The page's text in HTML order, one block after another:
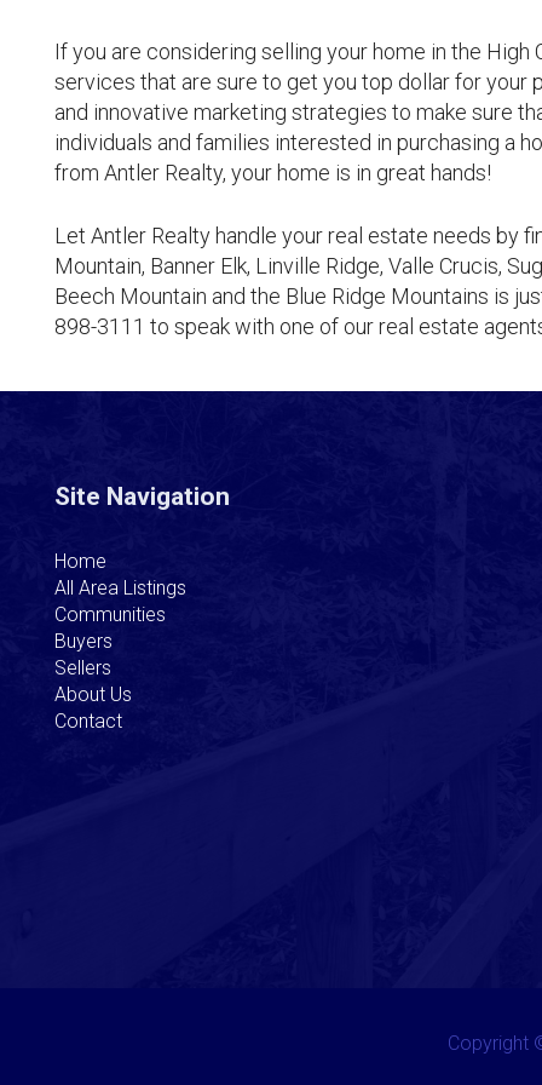
If you are considering selling your home in the
services that are sure to get you top dollar for
and innovative marketing strategies to make sure
individuals and families interested in purchasing a
from Antler Realty, your home is in great hands!
Let Antler Realty handle your real estate needs by
Mountain, Banner Elk, Linville Ridge, Valle Crucis,
Beech Mountain and the Blue Ridge Mountains is
898-3111 to speak with one of our real estate
Site Navigation
Home
All Area Listings
Communities
Buyers
Sellers
About Us
Contact
Copyright